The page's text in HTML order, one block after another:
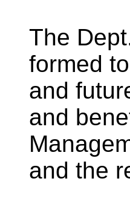
The
formed
and
and
and the